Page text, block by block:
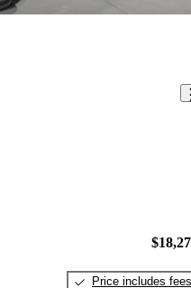
Price includes fees